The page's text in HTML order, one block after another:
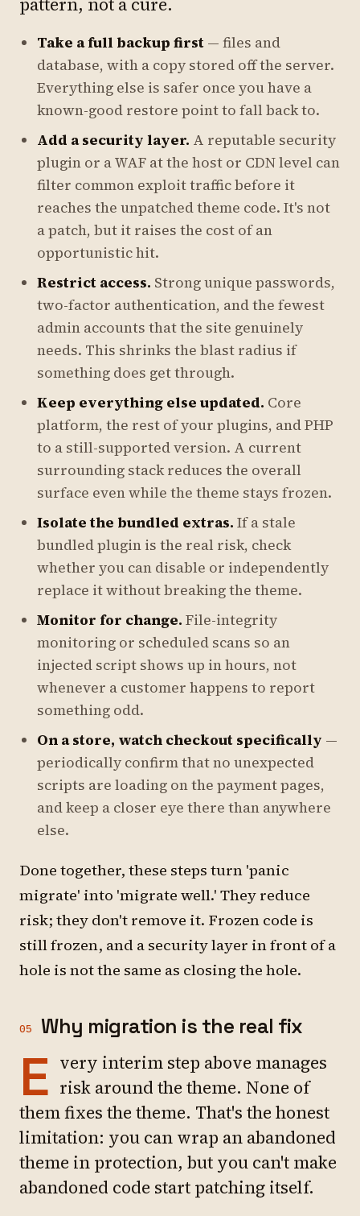
Take a full backup first — files and
database, with a copy stored off the server.
Everything else is safer once you have a
known-good restore point to fall back to.
Add a security layer. A reputable security
plugin or a WAF at the host or CDN level can
filter common exploit traffic before it
reaches the unpatched theme code. It's not
a patch, but it raises the cost of an
opportunistic hit.
Restrict access. Strong unique passwords,
two-factor authentication, and the fewest
admin accounts that the site genuinely
needs. This shrinks the blast radius if
something does get through.
Keep everything else updated. Core
platform, the rest of your plugins, and PHP
to a still-supported version. A current
surrounding stack reduces the overall
surface even while the theme stays frozen.
Isolate the bundled extras. If a stale
bundled plugin is the real risk, check
whether you can disable or independently
replace it without breaking the theme.
Monitor for change. File-integrity
monitoring or scheduled scans so an
injected script shows up in hours, not
whenever a customer happens to report
something odd.
On a store, watch checkout specifically —
periodically confirm that no unexpected
scripts are loading on the payment pages,
and keep a closer eye there than anywhere
else.
Done together, these steps turn 'panic
migrate' into 'migrate well.' They reduce
risk; they don't remove it. Frozen code is
still frozen, and a security layer in front of a
hole is not the same as closing the hole.
05 Why migration is the real fix
E very interim step above manages
risk around the theme. None of
them fixes the theme. That's the honest
limitation: you can wrap an abandoned
theme in protection, but you can't make
abandoned code start patching itself.